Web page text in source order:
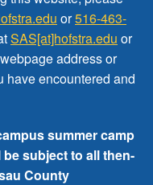
or516-463-
SAS[at]hofstra.edu or
address or
have encountered and
summer camp
subject to all then-
County